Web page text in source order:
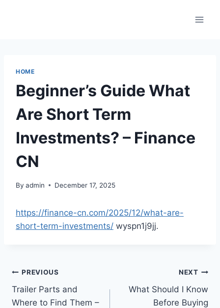
HOME
Beginner’s Guide What
Are Short Term
Investments? – Finance
CN
By admin December 17, 2025
https://finance-cn.com/2025/12/what-are-
short-term-investments/ wyspn1j9jj.
Post
navigation
PREVIOUS
Trailer Parts and
Where to Find Them –
NEXT
What Should I Know
Before Buying